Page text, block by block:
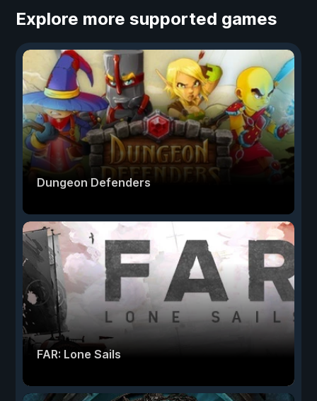
Explore more supported games
Dungeon Defenders
FAR: Lone Sails